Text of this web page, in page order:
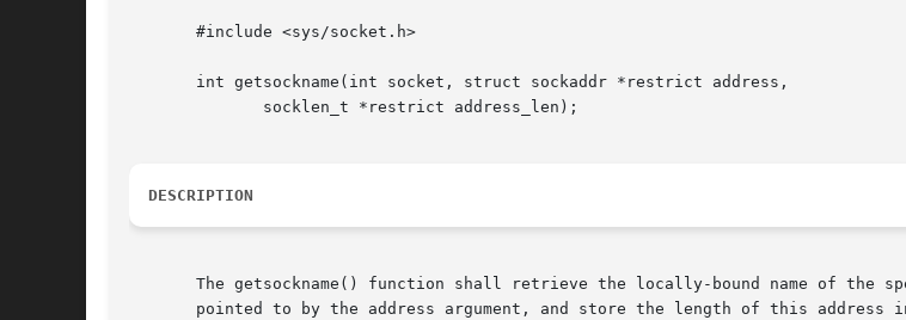
       #include <sys/socket.h>
       int getsockname(int socket, struct sockaddr *restrict address,
DESCRIPTION
The getsockname() function shall retrieve the locally-bound name of the
pointed to by the address argument, and store the length of this address